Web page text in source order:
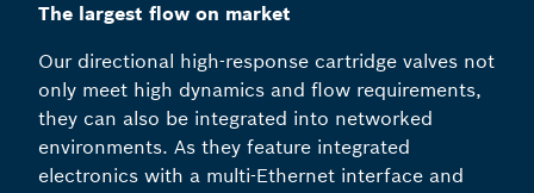
The largest flow on market
Our directional high-response cartridge valves not
only meet high dynamics and flow requirements,
they can also be integrated into networked
environments. As they feature integrated
electronics with a multi-Ethernet interface and